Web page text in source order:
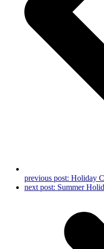
previous post: Holiday
next post: Summer